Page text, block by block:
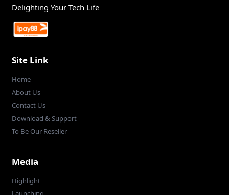
Delighting Your Tech Life
Site Link
Home
About Us
Contact Us
Download & Support
To Be Our Reseller
Media
Highlight